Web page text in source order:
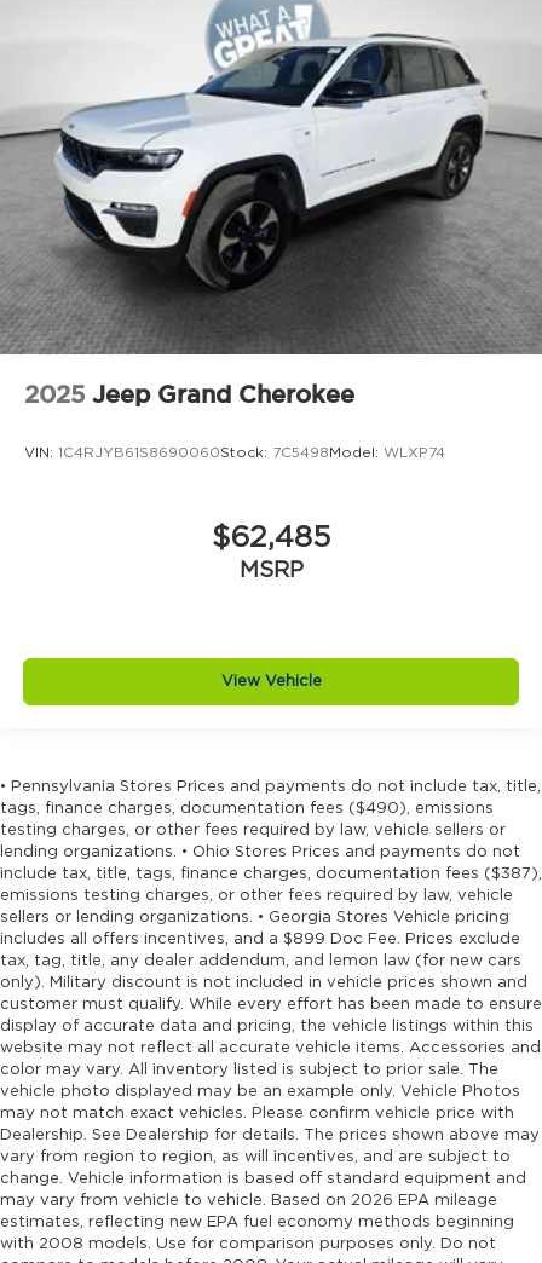
2025 Jeep Grand Cherokee
VIN: 1C4RJYB61S8690060Stock: 7C5498 Model: WLXP74
$62,485
MSRP
View Vehicle
• Pennsylvania Stores Prices and payments do not include tax, title,
tags, finance charges, documentation fees ($490), emissions
testing charges, or other fees required by law, vehicle sellers or
lending organizations. • Ohio Stores Prices and payments do not
include tax, title, tags, finance charges, documentation fees ($387),
emissions testing charges, or other fees required by law, vehicle
sellers or lending organizations. • Georgia Stores Vehicle pricing
includes all offers incentives, and a $899 Doc Fee. Prices exclude
tax, tag, title, any dealer addendum, and lemon law (for new cars
only). Military discount is not included in vehicle prices shown and
customer must qualify. While every effort has been made to ensure
display of accurate data and pricing, the vehicle listings within this
website may not reflect all accurate vehicle items. Accessories and
color may vary. All inventory listed is subject to prior sale. The
vehicle photo displayed may be an example only. Vehicle Photos
may not match exact vehicles. Please confirm vehicle price with
Dealership. See Dealership for details. The prices shown above may
vary from region to region, as will incentives, and are subject to
change. Vehicle information is based off standard equipment and
may vary from vehicle to vehicle. Based on 2026 EPA mileage
estimates, reflecting new EPA fuel economy methods beginning
with 2008 models. Use for comparison purposes only. Do not